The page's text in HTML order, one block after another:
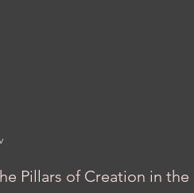
Pillars of Creation in the